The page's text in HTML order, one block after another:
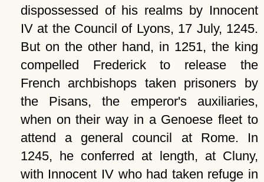
dispossessed of his realms by Innocent
IV at the Council of Lyons, 17 July, 1245.
But on the other hand, in 1251, the king
compelled Frederick to release the
French archbishops taken prisoners by
the Pisans, the emperor's auxiliaries,
when on their way in a Genoese fleet to
attend a general council at Rome. In
1245, he conferred at length, at Cluny,
with Innocent IV who had taken refuge in